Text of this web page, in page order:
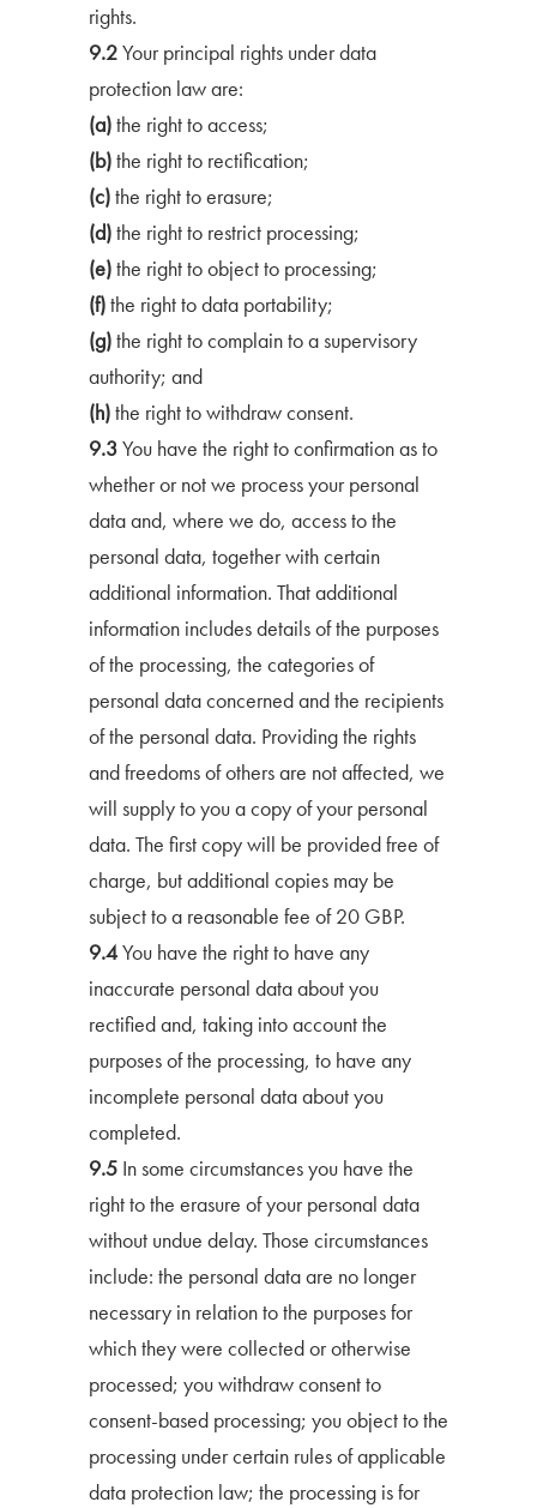
rights.
9.2Your principal rights under data
protection law are:
(a)the right to access;
(b)the right to rectification;
(c)the right to erasure;
(d)the right to restrict processing;
(e)the right to object to processing;
(f)the right to data portability;
(g)the right to complain to a supervisory
authority; and
(h)the right to withdraw consent.
9.3You have the right to confirmation as to
whether or not we process your personal
data and, where we do, access to the
personal data, together with certain
additional information. That additional
information includes details of the purposes
of the processing, the categories of
personal data concerned and the recipients
of the personal data. Providing the rights
and freedoms of others are not affected, we
will supply to you a copy of your personal
data. The first copy will be provided free of
charge, but additional copies may be
subject to a reasonable fee of 20 GBP.
9.4You have the right to have any
inaccurate personal data about you
rectified and, taking into account the
purposes of the processing, to have any
incomplete personal data about you
completed.
9.5 In some circumstances you have the
right to the erasure of your personal data
without undue delay. Those circumstances
include: the personal data are no longer
necessary in relation to the purposes for
which they were collected or otherwise
processed; you withdraw consent to
consent-based processing; you object to the
processing under certain rules of applicable
data protection law; the processing is for